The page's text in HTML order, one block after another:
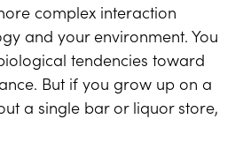
complex interaction
and your environment. You
tendencies toward
But if you grow up on a
a single bar or liquor store,